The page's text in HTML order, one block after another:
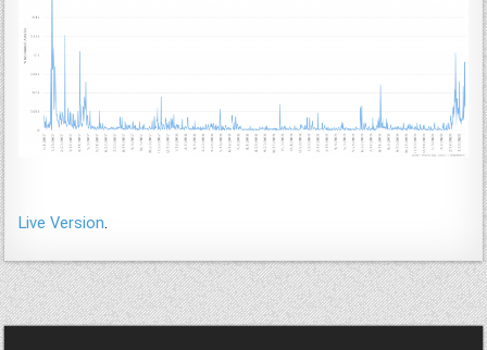
Live Version.